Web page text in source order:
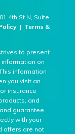
4th St N, Suite
| Terms &
to present
on
information
you visit an
insurance
and
guarantee.
with your
offers are not